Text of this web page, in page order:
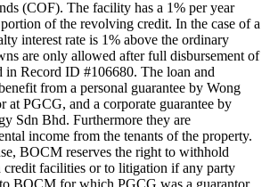
(COF). The facility has a 1% per year
of the revolving credit. In the case of a
interest rate is 1% above the ordinary
are only allowed after full disbursement of
in Record ID #106680. The loan and
from a personal guarantee by Wong
at PGCG, and a corporate guarantee by
Sdn Bhd. Furthermore they are
income from the tenants of the property.
BOCM reserves the right to withhold
credit facilities or to litigation if any party
BOCM for which PGCG was a guarantor,